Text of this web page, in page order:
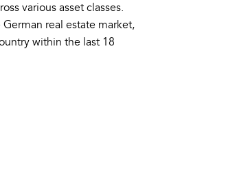
various asset classes.
real estate market,
within the last 18